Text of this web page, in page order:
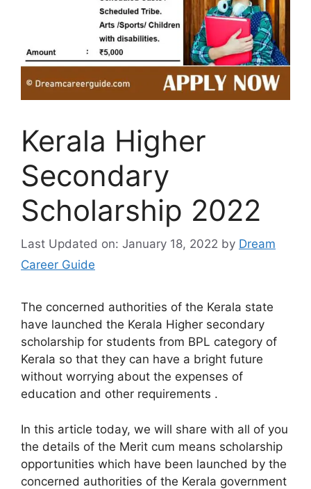
Kerala Higher
Secondary
Scholarship 2022
Last Updated on: January 18, 2022 by Dream
Career Guide
The concerned authorities of the Kerala state
have launched the Kerala Higher secondary
scholarship for students from BPL category of
Kerala so that they can have a bright future
without worrying about the expenses of
education and other requirements .
In this article today, we will share with all of you
the details of the Merit cum means scholarship
opportunities which have been launched by the
concerned authorities of the Kerala government